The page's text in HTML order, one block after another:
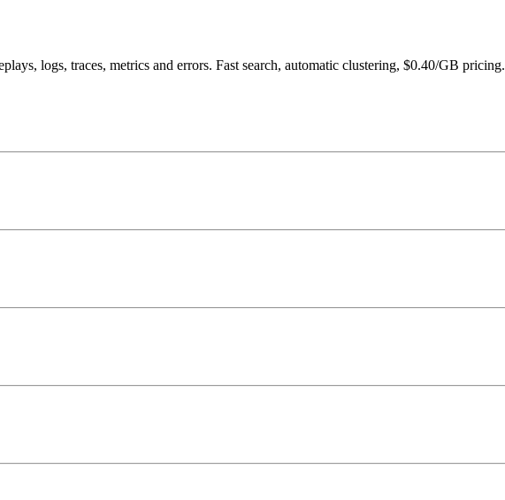
logs, traces, metrics and errors. Fast search, automatic clustering, $0.40/GB pricing.